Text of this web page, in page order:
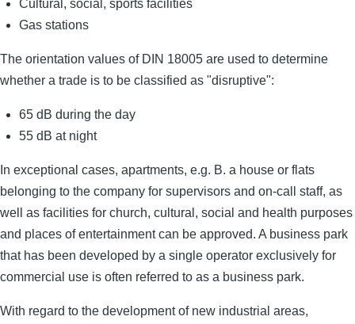
Cultural, social, sports facilities
Gas stations
The orientation values ​​of DIN 18005 are used to determine
whether a trade is to be classified as "disruptive":
65 dB during the day
55 dB at night
In exceptional cases, apartments, e.g. B. a house or flats
belonging to the company for supervisors and on-call staff, as
well as facilities for church, cultural, social and health purposes
and places of entertainment can be approved. A business park
that has been developed by a single operator exclusively for
commercial use is often referred to as a business park.
With regard to the development of new industrial areas,